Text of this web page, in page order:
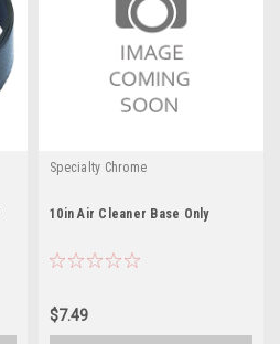
Specialty Chrome
10in Air Cleaner Base Only
$7.49